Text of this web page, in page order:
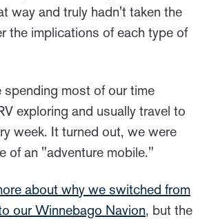
way and truly hadn't taken the
the implications of each type of
spending most of our time
exploring and usually travel to
week. It turned out, we were
of an "adventure mobile."
about why we switched from
our Winnebago Navion, but the